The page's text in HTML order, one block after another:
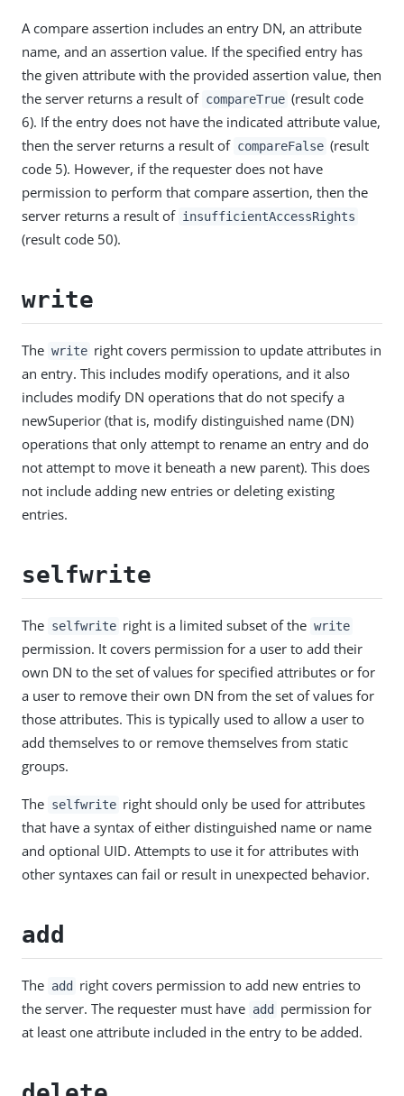
A compare assertion includes an entry DN, an attribute
name, and an assertion value. If the specified entry has
the given attribute with the provided assertion value, then
the server returns a result of compareTrue (result code
6). If the entry does not have the indicated attribute value,
then the server returns a result of compareFalse (result
code 5). However, if the requester does not have
permission to perform that compare assertion, then the
server returns a result of insufficientAccessRights
(result code 50).
write
The write right covers permission to update attributes in
an entry. This includes modify operations, and it also
includes modify DN operations that do not specify a
newSuperior (that is, modify distinguished name (DN)
operations that only attempt to rename an entry and do
not attempt to move it beneath a new parent). This does
not include adding new entries or deleting existing
entries.
selfwrite
The selfwrite right is a limited subset of the write
permission. It covers permission for a user to add their
own DN to the set of values for specified attributes or for
a user to remove their own DN from the set of values for
those attributes. This is typically used to allow a user to
add themselves to or remove themselves from static
groups.
The selfwrite right should only be used for attributes
that have a syntax of either distinguished name or name
and optional UID. Attempts to use it for attributes with
other syntaxes can fail or result in unexpected behavior.
add
The add
right covers permission to add new entries to
the server. The requester must have add
permission for
at least one attribute included in the entry to be added.